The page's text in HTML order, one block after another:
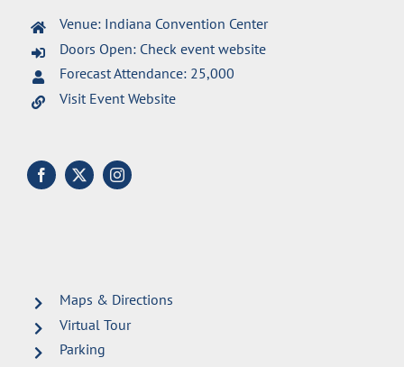
Venue: Indiana Convention Center
Doors Open: Check event website
Forecast Attendance: 25,000
Visit Event Website
Maps & Directions
Virtual Tour
Parking